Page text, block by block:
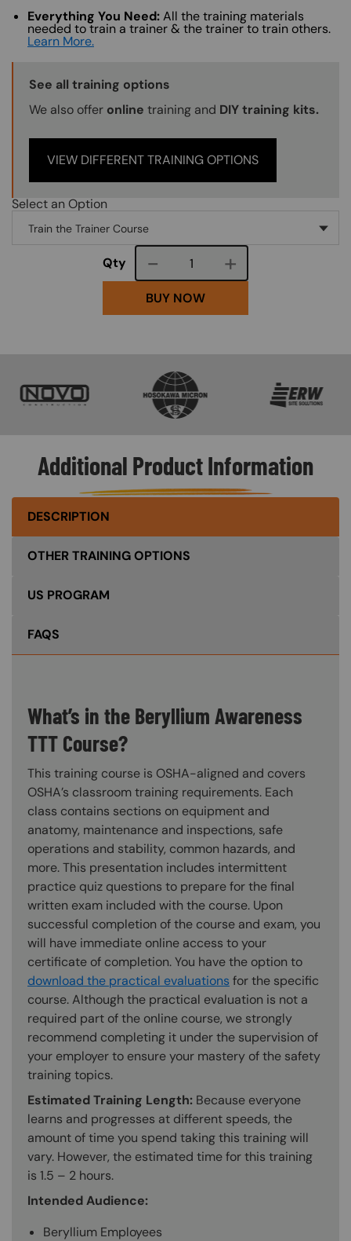
Everything You Need:All the training materials
needed to train a trainer & the trainer to train others.
Learn More.
Training Options Callout
See all training options
We also offer online training and DIY training kits.
VIEW DIFFERENT TRAINING OPTIONS
Select an Option
Qty Course quantity
BUY NOW
Additional Product Information
DESCRIPTION
OTHER TRAINING OPTIONS
US PROGRAM
FAQS
What’s in the Beryllium Awareness
TTT Course?
This training course is OSHA-aligned and covers
OSHA’s classroom training requirements. Each
class contains sections on equipment and
anatomy, maintenance and inspections, safe
operations and stability, common hazards, and
more. This presentation includes intermittent
practice quiz questions to prepare for the final
written exam included with the course. Upon
successful completion of the course and exam, you
will have immediate online access to your
certificate of completion. You have the option to
download the practical evaluations for the specific
course. Although the practical evaluation is not a
required part of the online course, we strongly
recommend completing it under the supervision of
your employer to ensure your mastery of the safety
training topics.
Estimated Training Length: Because everyone
learns and progresses at different speeds, the
amount of time you spend taking this training will
vary. However, the estimated time for this training
is 1.5 – 2 hours.
Intended Audience:
Beryllium Employees